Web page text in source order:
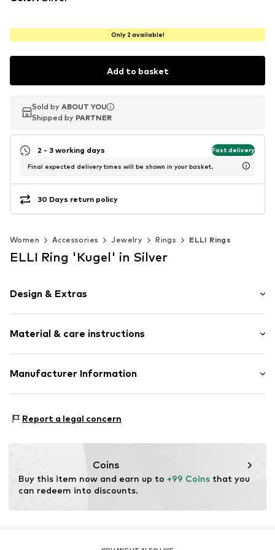
Only 2 available!
Add to basket
Sold by ABOUT YOU
Shipped by PARTNER
Sold by ABOUT YOU
Shipped by PARTNER
2 - 3 working days Fast delivery
Final expected delivery times will be shown in your basket.
30 Days return policy
Women Accessories Jewelry Rings ELLI Rings
ELLI Ring 'Kugel' in Silver
Design & Extras
Material & care instructions
Material: Silver 925
Manufacturer Information
22083 Hamburg
Report a legal concern
Coins
Buy this item now and earn up to +99 Coins that you
can redeem into discounts.